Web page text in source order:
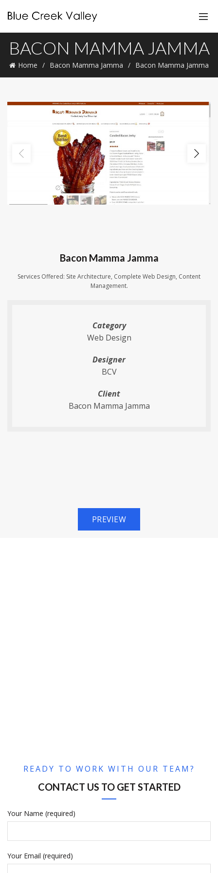
BACON MAMMA JAMMA
Home Bacon Mamma Jamma Bacon Mamma Jamma
Bacon Mamma Jamma
Services Offered: Site Architecture, Complete Web Design, Content
Management.
Category
Web Design
Designer
BCV
Client
Bacon Mamma Jamma
PREVIEW
READY TO WORK WITH OUR TEAM?
CONTACT US TO GET STARTED
Your Name (required)
Your Email (required)